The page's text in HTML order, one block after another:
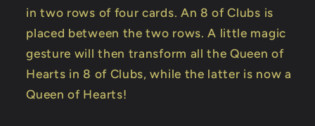
in two rows of four cards. An 8 of Clubs is
placed between the two rows. A little magic
gesture will then transform all the Queen of
Hearts in 8 of Clubs, while the latter is now a
Queen of Hearts!